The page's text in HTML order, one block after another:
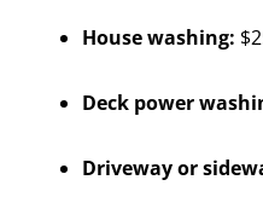
House washing:
Deck power
Driveway or